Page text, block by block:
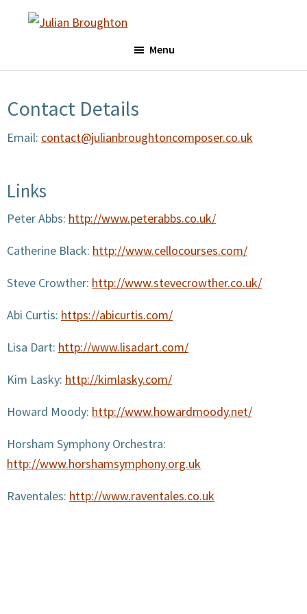
content
Menu
Contact Details
Email: contact@julianbroughtoncomposer.co.uk
Links
Peter Abbs: http://www.peterabbs.co.uk/
Catherine Black: http://www.cellocourses.com/
Steve Crowther: http://www.stevecrowther.co.uk/
Abi Curtis: https://abicurtis.com/
Lisa Dart: http://www.lisadart.com/
Kim Lasky: http://kimlasky.com/
Howard Moody: http://www.howardmoody.net/
Horsham Symphony Orchestra:
http://www.horshamsymphony.org.uk
Raventales: http://www.raventales.co.uk